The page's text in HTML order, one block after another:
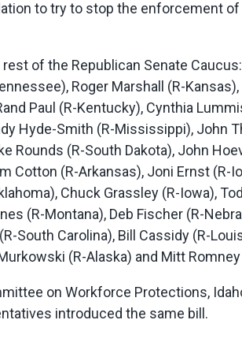
to try to stop the enforcement of
of the Republican Senate
Roger Marshall (R-
Paul (R-Kentucky), Cynthia
Hyde-Smith (R-Mississippi), John
Rounds (R-South Dakota), John
Cotton (R-Arkansas), Joni Ernst (R-
Chuck Grassley (R-Iowa),
(R-Montana), Deb Fischer (R-
South Carolina), Bill Cassidy (R-
(R-Alaska) and Mitt Romney
on Workforce Protections,
introduced the same bill.